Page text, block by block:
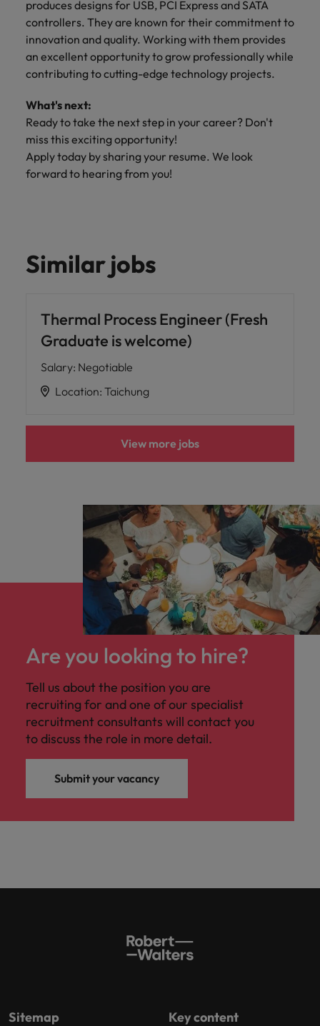
produces designs for USB, PCI Express and SATA
controllers. They are known for their commitment to
innovation and quality. Working with them provides
an excellent opportunity to grow professionally while
contributing to cutting-edge technology projects.
What's next:
Ready to take the next step in your career? Don't
miss this exciting opportunity!
Apply today by sharing your resume. We look
forward to hearing from you!
Similar jobs
Thermal Process Engineer (Fresh
Graduate is welcome)
Salary: Negotiable
Location: Taichung
View more jobs
Are you looking to hire?
Tell us about the position you are
recruiting for and one of our specialist
recruitment consultants will contact you
to discuss the role in more detail.
Submit your vacancy
Sitemap Key content